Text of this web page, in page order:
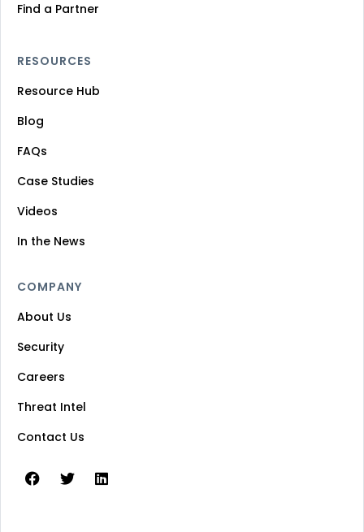
Find a Partner
RESOURCES
Resource Hub
Blog
FAQs
Case Studies
Videos
In the News
COMPANY
About Us
Security
Careers
Threat Intel
Contact Us